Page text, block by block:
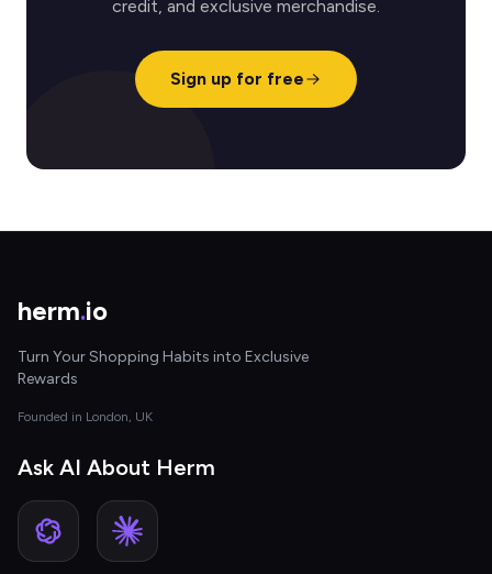
credit, and exclusive merchandise.
Sign up for free
herm.io
Turn Your Shopping Habits into Exclusive
Rewards
Founded in London, UK
Ask AI About Herm